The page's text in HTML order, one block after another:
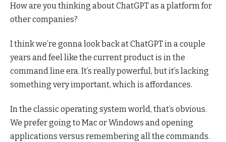
How are you thinking about ChatGPT as a platform for
other companies?
I think we’re gonna look back at ChatGPT in a couple
years and feel like the current product is in the
command line era. It’s really powerful, but it’s lacking
something very important, which is affordances.
In the classic operating system world, that’s obvious.
We prefer going to Mac or Windows and opening
applications versus remembering all the commands.